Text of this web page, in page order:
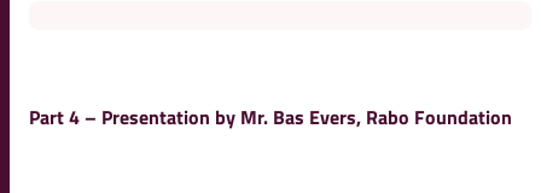
Part 4 – Presentation by Mr. Bas Evers, Rabo Foundation